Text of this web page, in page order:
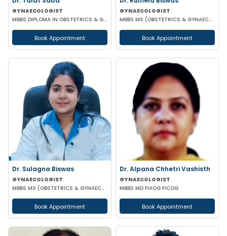
GYNAECOLOGIST
MBBS DIPLOMA IN OBSTETRICS & GYNAECOLOGY
Book Appointment
GYNAECOLOGIST
MBBS MS (OBSTETRICS & GYNAECOLOGY)
Book Appointment
Dr. Sulagna Biswas
GYNAECOLOGIST
MBBS MS (OBSTETRICS & GYNAECOLOGY) MRCOG PART-1
Book Appointment
Dr. Alpana Chhetri Vashisth
GYNAECOLOGIST
MBBS MD FIAOG FICOG
Book Appointment